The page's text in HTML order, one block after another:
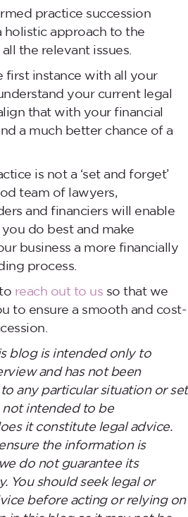
practice succession
holistic approach to the
the relevant issues.
first instance with all your
your current legal
that with your financial
a much better chance of a
is not a ‘set and forget’
team of lawyers,
and financiers will enable
do best and make
business a more financially
process.
reach out to us so that we
to ensure a smooth and cost-
blog is intended only to
and has not been
any particular situation or set
not intended to be
it constitute legal advice.
the information is
do not guarantee its
You should seek legal or
before acting or relying on